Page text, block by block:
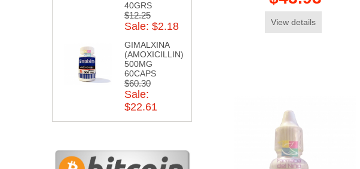
40GRS
$12.25
Sale: $2.18
GIMALXINA
(AMOXICILLIN)
500MG
60CAPS
$60.30
Sale:
$22.61
View details